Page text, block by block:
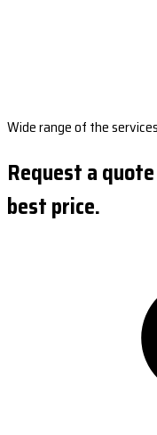
Wide range of the services
Request a
best price.